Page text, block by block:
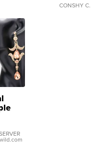
CONSHY C.